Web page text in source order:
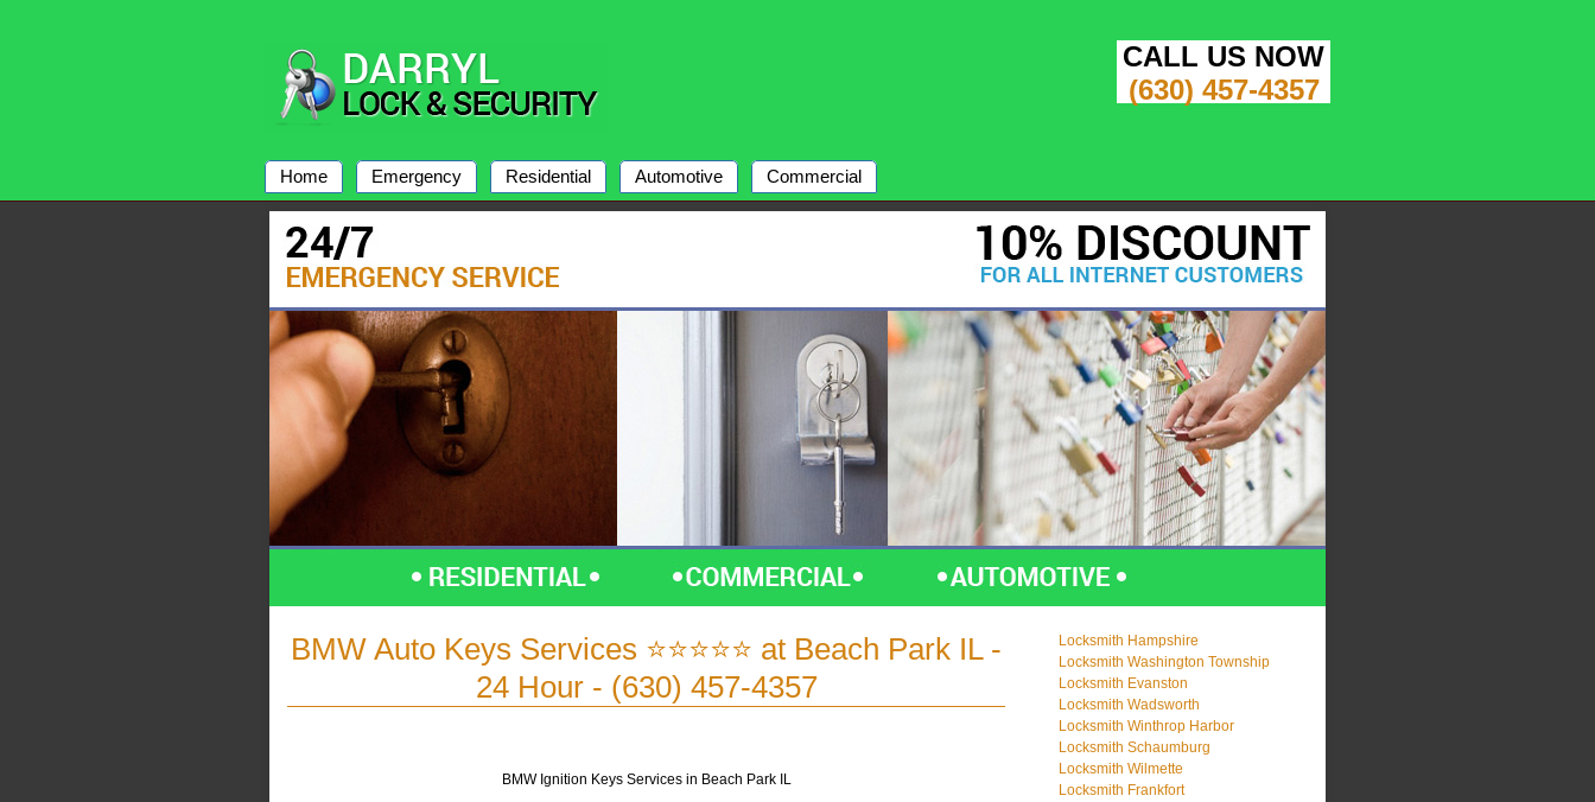
CALL US NOW
(630) 457-4357
Home Emergency Residential Automotive Commercial
BMW Auto Keys Services ⭐⭐⭐⭐⭐ at Beach Park IL -
24 Hour - (630) 457-4357
BMW Ignition Keys Services in Beach Park IL
Locksmith Hampshire
Locksmith Washington Township
Locksmith Evanston
Locksmith Wadsworth
Locksmith Winthrop Harbor
Locksmith Schaumburg
Locksmith Wilmette
Locksmith Frankfort